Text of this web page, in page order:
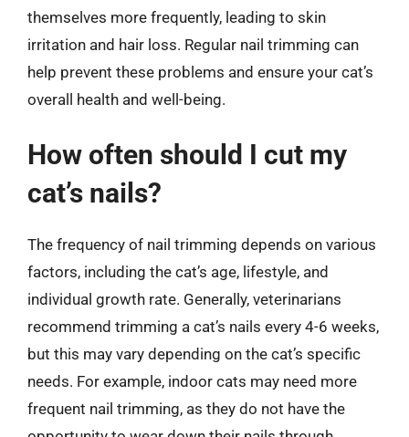
themselves more frequently, leading to skin
irritation and hair loss. Regular nail trimming can
help prevent these problems and ensure your cat’s
overall health and well-being.
How often should I cut my
cat’s nails?
The frequency of nail trimming depends on various
factors, including the cat’s age, lifestyle, and
individual growth rate. Generally, veterinarians
recommend trimming a cat’s nails every 4-6 weeks,
but this may vary depending on the cat’s specific
needs. For example, indoor cats may need more
frequent nail trimming, as they do not have the